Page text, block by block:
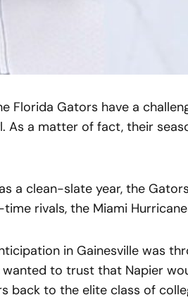
Florida Gators have a
As a matter of fact, their
a clean-slate year, the
rivals, the Miami
in Gainesville was
wanted to trust that Napier
back to the elite class of